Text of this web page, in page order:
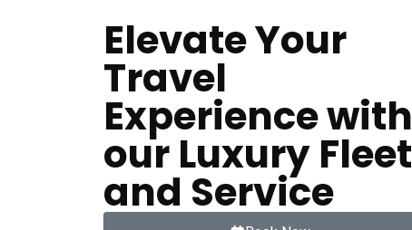
Elevate Your
Travel
Experience with
our Luxury Fleet
and Service